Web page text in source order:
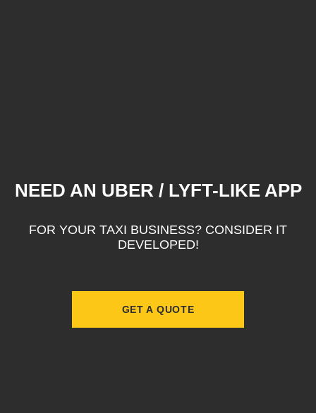
NEED AN UBER / LYFT-LIKE APP
FOR YOUR TAXI BUSINESS? CONSIDER IT
DEVELOPED!
GET A QUOTE